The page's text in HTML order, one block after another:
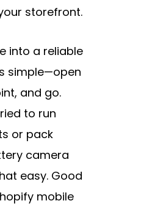
storefront.
into a reliable
simple—open
and go.
to run
or pack
camera
easy. Good
mobile